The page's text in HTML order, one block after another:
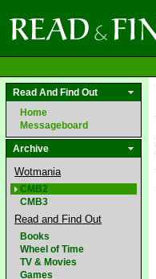
Read And Find Out
Home
Messageboard
Archive
Wotmania
CMB2
CMB3
Read and Find Out
Books
Wheel of Time
TV & Movies
Games